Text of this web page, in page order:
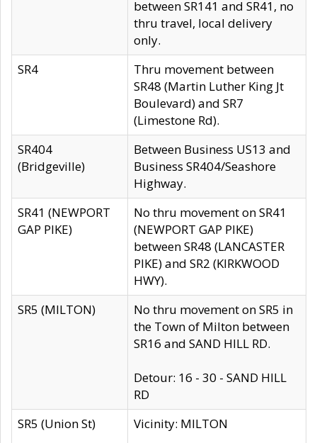
between SR141 and SR41, no
thru travel, local delivery
only.
SR4
Thru movement between
SR48 (Martin Luther King Jt
Boulevard) and SR7
(Limestone Rd).
SR404
(Bridgeville)
Between Business US13 and
Business SR404/Seashore
Highway.
SR41 (NEWPORT
GAP PIKE)
No thru movement on SR41
(NEWPORT GAP PIKE)
between SR48 (LANCASTER
PIKE) and SR2 (KIRKWOOD
HWY).
SR5 (MILTON)
No thru movement on SR5 in
the Town of Milton between
SR16 and SAND HILL RD.
Detour: 16 - 30 - SAND HILL
RD
SR5 (Union St)
Vicinity: MILTON